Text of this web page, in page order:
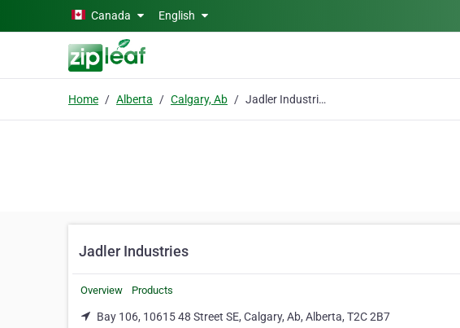
Skip to main contentCanada English
Home Alberta Calgary, Ab Jadler Industries
Jadler Industries
Overview Products
Bay 106, 10615 48 Street SE, Calgary, Ab, Alberta, T2C 2B7